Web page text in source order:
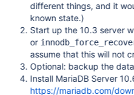
different things, and it
known state.)
Start up the 10.3 server
or
assume that this will not
Optional: backup the
Install MariaDB Server
https://mariadb.com/